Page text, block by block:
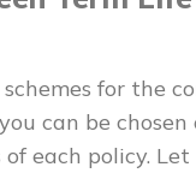
for the
can be
each policy.